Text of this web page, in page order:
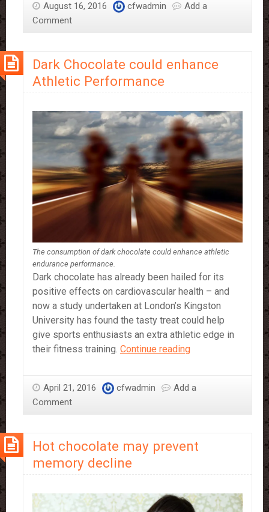
friend
August 16, 2016 cfwadmin
Add a
Comment
Dark Chocolate could enhance
Athletic Performance
The consumption of dark chocolate could enhance athletic
endurance performance.
Dark chocolate has already been hailed for its
positive effects on cardiovascular health – and
now a study undertaken at London’s Kingston
University has found the tasty treat could help
give sports enthusiasts an extra athletic edge in
their fitness training. Continue readingDark
enhance
April 21, 2016 cfwadmin
Add a
Comment
Hot chocolate may prevent
memory decline